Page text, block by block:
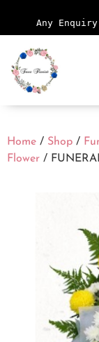
Any
Home / Shop /
Flower /